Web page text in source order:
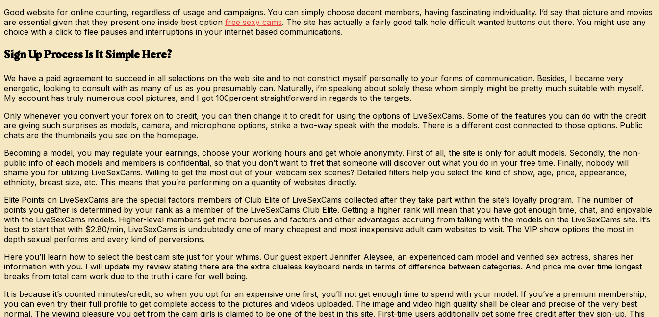
Good website for online courting, regardless of usage and campaigns. You can simply choose decent members, having fascinating individuality. I’d say that picture and movies
are essential given that they present one inside best option free sexy cams. The site has actually a fairly good talk hole difficult wanted buttons out there. You might use any
choice with a click to flee pauses and interruptions in your internet based communications.
Sign Up Process Is It Simple Here?
We have a paid agreement to succeed in all selections on the web site and to not constrict myself personally to your forms of communication. Besides, I became very
energetic, looking to consult with as many of us as you presumably can. Naturally, i’m speaking about solely these whom simply might be pretty much suitable with myself.
My account has truly numerous cool pictures, and I got 100percent straightforward in regards to the targets.
Only whenever you convert your forex on to credit, you can then change it to credit for using the options of LiveSexCams. Some of the features you can do with the credit
are giving such surprises as models, camera, and microphone options, strike a two-way speak with the models. There is a different cost connected to those options. Public
chats are the thumbnails you see on the homepage.
Becoming a model, you may regulate your earnings, choose your working hours and get whole anonymity. First of all, the site is only for adult models. Secondly, the non-
public info of each models and members is confidential, so that you don’t want to fret that someone will discover out what you do in your free time. Finally, nobody will
shame you for utilizing LiveSexCams. Willing to get the most out of your webcam sex scenes? Detailed filters help you select the kind of show, age, price, appearance,
ethnicity, breast size, etc. This means that you’re performing on a quantity of websites directly.
Elite Points on LiveSexCams are the special factors members of Club Elite of LiveSexCams collected after they take part within the site’s loyalty program. The number of
points you gather is determined by your rank as a member of the LiveSexCams Club Elite. Getting a higher rank will mean that you have got enough time, chat, and enjoyable
with the LiveSexCams models. Higher-level members get more bonuses and factors and other advantages accruing from talking with the models on the LiveSexCams site. It’s
best to start that with $2.80/min, LiveSexCams is undoubtedly one of many cheapest and most inexpensive adult cam websites to visit. The VIP show options the most in
depth sexual performs and every kind of perversions.
Here you’ll learn how to select the best cam site just for your whims. Our guest expert Jennifer Aleysee, an experienced cam model and verified sex actress, shares her
information with you. I will update my review stating there are the extra clueless keyboard nerds in terms of difference between categories. And price me over time longest
breaks from total cam work due to the truth i care for well being.
It is because it’s counted minutes/credit, so when you opt for an expensive one first, you’ll not get enough time to spend with your model. If you’ve a premium membership,
you can even try their full profile to get complete access to the pictures and videos uploaded. The image and video high quality shall be clear and precise of the very best
normal. The viewing pleasure you get from the cam girls is claimed to be one of the best in this site. First-time users additionally get some free credit after they sign-up. This